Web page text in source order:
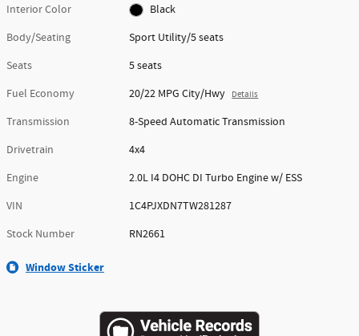
Interior Color
Black
Body/Seating
Sport Utility/5 seats
Seats
5 seats
Fuel Economy
20/22 MPG City/Hwy Details
Transmission
8-Speed Automatic Transmission
Drivetrain
4x4
Engine
2.0L I4 DOHC DI Turbo Engine w/ ESS
VIN
1C4PJXDN7TW281287
Stock Number
RN2661
Window Sticker